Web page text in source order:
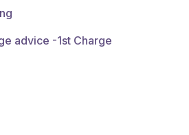
advice -1st Charge